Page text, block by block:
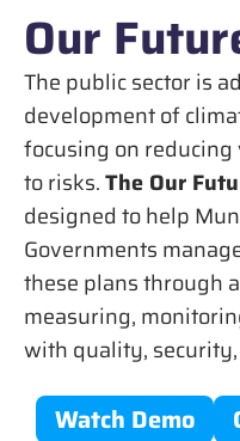
Our
The public sector is
development of
focusing on
to risks.The Our
designed to help
Governments
these plans through
measuring,
with quality,
Watch Demo